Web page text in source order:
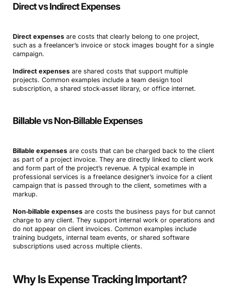
Direct vs Indirect Expenses
Direct expensesare costs that clearly belong to one project,
such as a freelancer’s invoice or stock images bought for a single
campaign.
Indirect expensesare shared costs that support multiple
projects. Common examples include a team design tool
subscription, a shared stock‑asset library, or office internet.
Billable vs Non‑Billable Expenses
Billable expensesare costs that can be charged back to the client
as part of a project invoice. They are directly linked to client work
and form part of the project’s revenue. A typical example in
professional services is a freelance designer’s invoice for a client
campaign that is passed through to the client, sometimes with a
markup.
Non‑billable expensesare costs the business pays for but cannot
charge to any client. They support internal work or operations and
do not appear on client invoices. Common examples include
training budgets, internal team events, or shared software
subscriptions used across multiple clients.
Why Is Expense Tracking Important?